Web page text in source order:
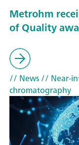
Metrohm
of Quality
// News// Near-
chromatography